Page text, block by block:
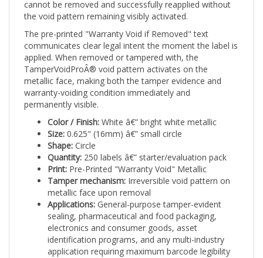
the void pattern remaining visibly activated.
The pre-printed "Warranty Void if Removed" text
communicates clear legal intent the moment the label is
applied. When removed or tampered with, the
TamperVoidProÂ® void pattern activates on the
metallic face, making both the tamper evidence and
warranty-voiding condition immediately and
permanently visible.
Color / Finish:
Size:0.625" (16mm) â€” small circle
Shape:Circle
Quantity:250 labels â€” starter/evaluation pack
Print:Pre-Printed "Warranty Void" Metallic
Tamper mechanism:Irreversible void pattern on
metallic face upon removal
Applications: General-purpose tamper-evident
sealing, pharmaceutical and food packaging,
electronics and consumer goods, asset
identification programs, and any multi-industry
application requiring maximum barcode legibility
and versatile compatibility